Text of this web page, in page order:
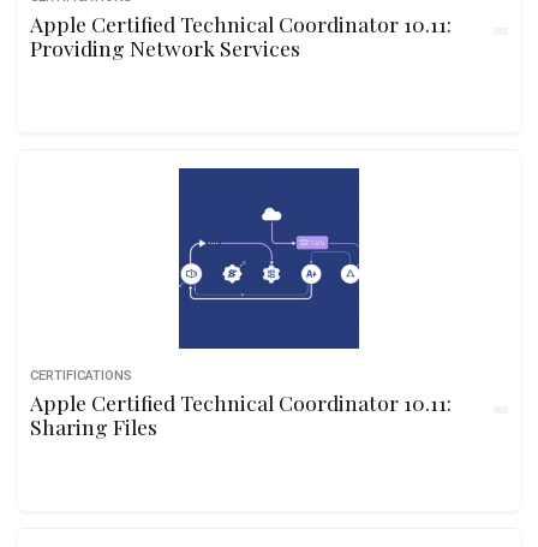
Apple Certified Technical Coordinator 10.11:
Providing Network Services
CERTIFICATIONS
Apple Certified Technical Coordinator 10.11:
Sharing Files